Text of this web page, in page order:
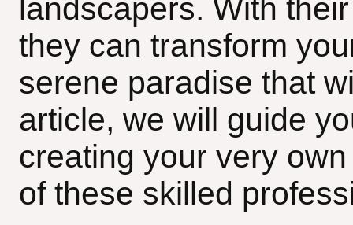
landscapers. With
they can transform
serene paradise that
article, we will guide
creating your very
of these skilled